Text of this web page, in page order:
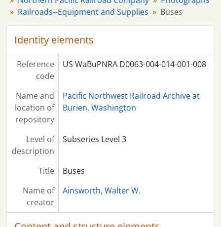
Railroads--Equipment and Supplies
Buses
Identity elements
Reference
code
US WaBuPNRA D0063-004-014-001-008
Name and
location of
repository
Pacific Northwest Railroad Archive at
Burien, Washington
Level of
description
Subseries Level 3
Title
Buses
Name of
creator
Ainsworth, Walter W.